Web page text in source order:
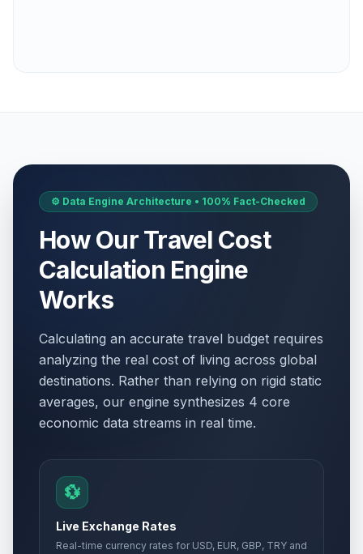
⚙️ Data Engine Architecture • 100% Fact-Checked
How Our Travel Cost
Calculation Engine
Works
Calculating an accurate travel budget requires
analyzing the real cost of living across global
destinations. Rather than relying on rigid static
averages, our engine synthesizes 4 core
economic data streams in real time.
💱
Live Exchange Rates
Real-time currency rates for USD, EUR, GBP, TRY and